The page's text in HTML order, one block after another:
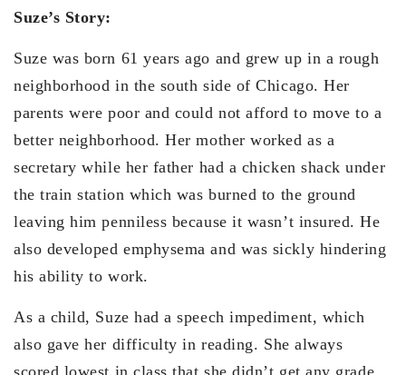
Suze’s Story:
Suze was born 61 years ago and grew up in a rough
neighborhood in the south side of Chicago. Her
parents were poor and could not afford to move to a
better neighborhood. Her mother worked as a
secretary while her father had a chicken shack under
the train station which was burned to the ground
leaving him penniless because it wasn’t insured. He
also developed emphysema and was sickly hindering
his ability to work.
As a child, Suze had a speech impediment, which
also gave her difficulty in reading. She always